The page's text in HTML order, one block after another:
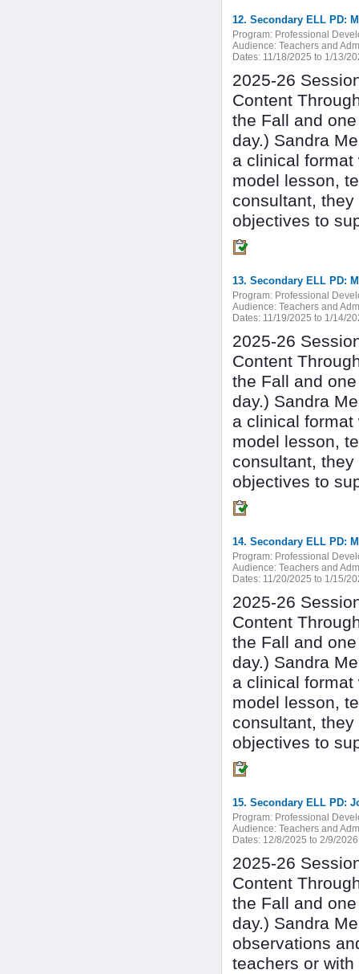
Program: Professional
Audience: Teachers and
Dates: 11/18/2025 to 1/13/
2025-26
Content
the Fall and
day.) Sandra
a clinical
model lesson,
consultant,
objectives to
Program: Professional
Audience: Teachers and
Dates: 11/19/2025 to 1/14/
2025-26
Content
the Fall and
day.) Sandra
a clinical
model lesson,
consultant,
objectives to
Program: Professional
Audience: Teachers and
Dates: 11/20/2025 to 1/15/
2025-26
Content
the Fall and
day.) Sandra
a clinical
model lesson,
consultant,
objectives to
15. Secondary ELL PD:
Program: Professional
Audience: Teachers and
Dates: 12/8/2025 to 2/9/2026
2025-26
Content
the Fall and
day.) Sandra
observations
teachers or